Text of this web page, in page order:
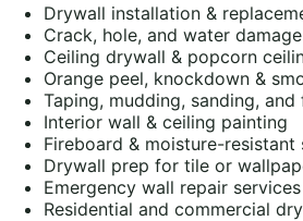
Drywall installation &
Crack, hole, and water
Ceiling drywall & popcorn
Orange peel, knockdown &
Taping, mudding, sanding, and
Interior wall & ceiling painting
Fireboard & moisture-resistant
Drywall prep for tile or
Emergency wall repair services
Residential and commercial